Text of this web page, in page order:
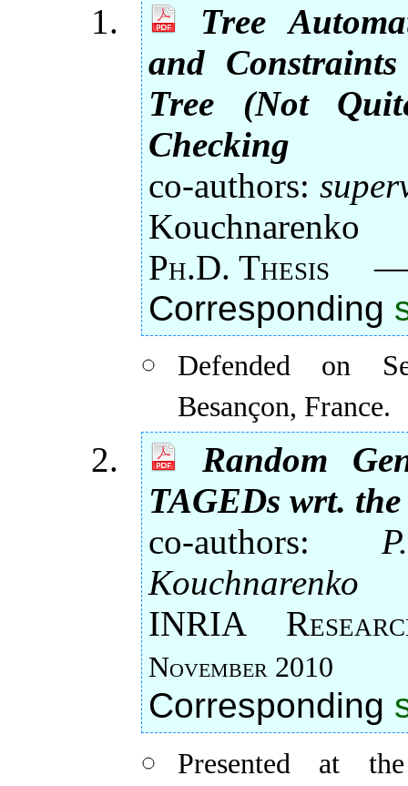
Tree
and
Tree (Not
Checking
co-authors:
Kouchnarenko
Ph.D.
Corresponding
Defended on
Besançon, France.
Random
TAGEDs wrt.
co-authors:
Kouchnarenko
INRIA
November 2010
Corresponding
Presented at